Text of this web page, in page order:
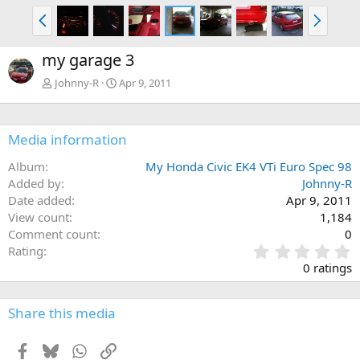
P
r
e
v
N
e
x
my garage 3
Johnny-R Apr 9, 2011
Media information
Album
My Honda Civic EK4 VTi Euro Spec 98
Added by
Johnny-R
Date added
Apr 9, 2011
View count
1,184
Comment count
0
Rating
.
0
0
0 ratings
Share this media
Facebook
BlueskyWhatsApp
Link